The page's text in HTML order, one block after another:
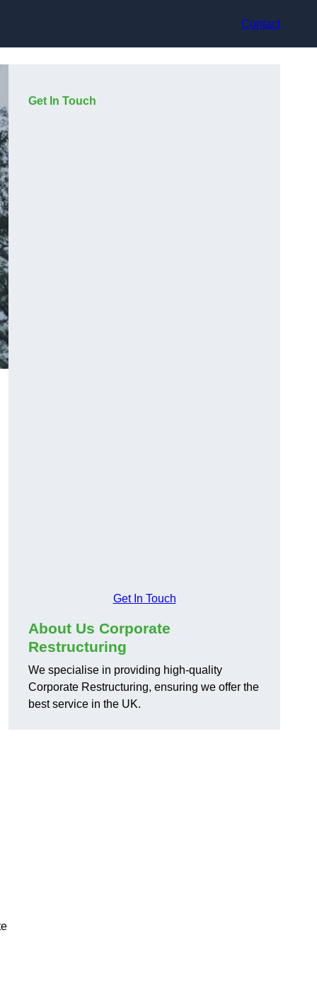
Contact
Get In Touch
Get In Touch
About Us Corporate
Restructuring
We specialise in providing high-quality
Corporate Restructuring, ensuring we offer the
best service in the UK.